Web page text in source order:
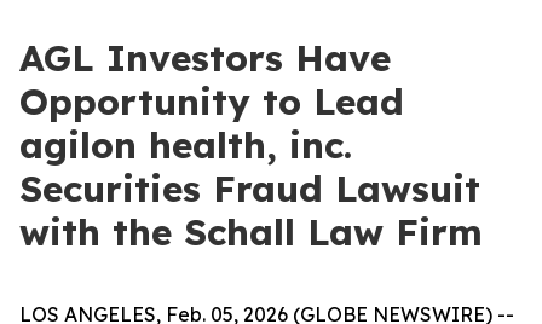
AGL Investors Have
Opportunity to Lead
agilon health, inc.
Securities Fraud Lawsuit
with the Schall Law Firm
LOS ANGELES, Feb. 05, 2026 (GLOBE NEWSWIRE) --